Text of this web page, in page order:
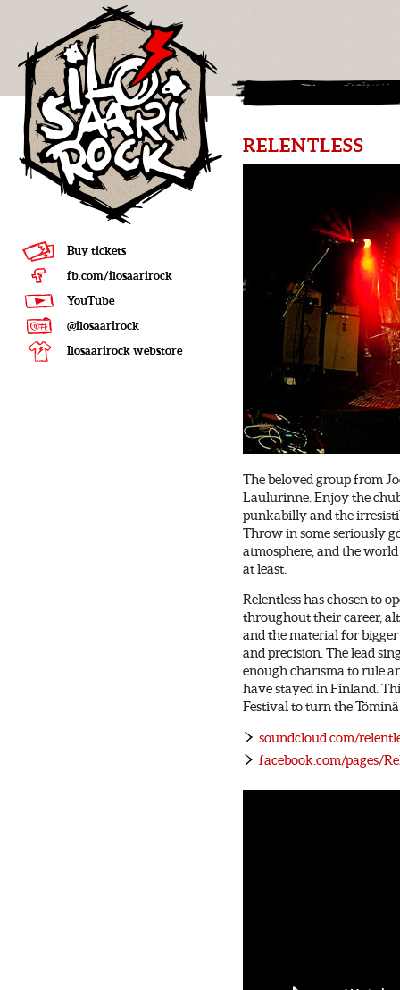
RELENTLESS
The beloved group from
Laulurinne. Enjoy the
punkabilly and the
Throw in some seriously
atmosphere, and the
at least.
Relentless has chosen to
throughout their career,
and the material for
and precision. The lead
enough charisma to rule
have stayed in Finland.
Festival to turn the
soundcloud.com/
facebook.com/pages/
Buy tickets
fb.com/ilosaarirock
YouTube
@ilosaarirock
Ilosaarirock webstore